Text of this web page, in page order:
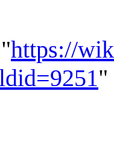
https://
"